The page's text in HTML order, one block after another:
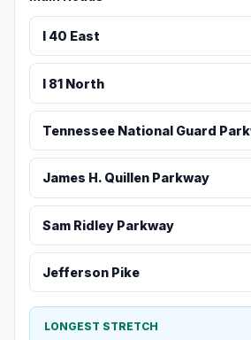
I 40 East
I 81 North
Tennessee National Guard
James H. Quillen Parkway
Sam Ridley Parkway
Jefferson Pike
LONGEST STRETCH